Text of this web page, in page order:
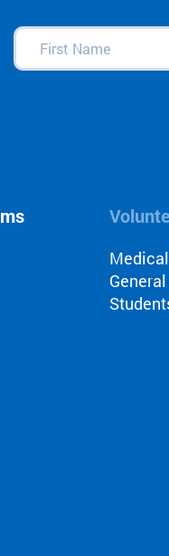
First
Name(Required)
Medical
General